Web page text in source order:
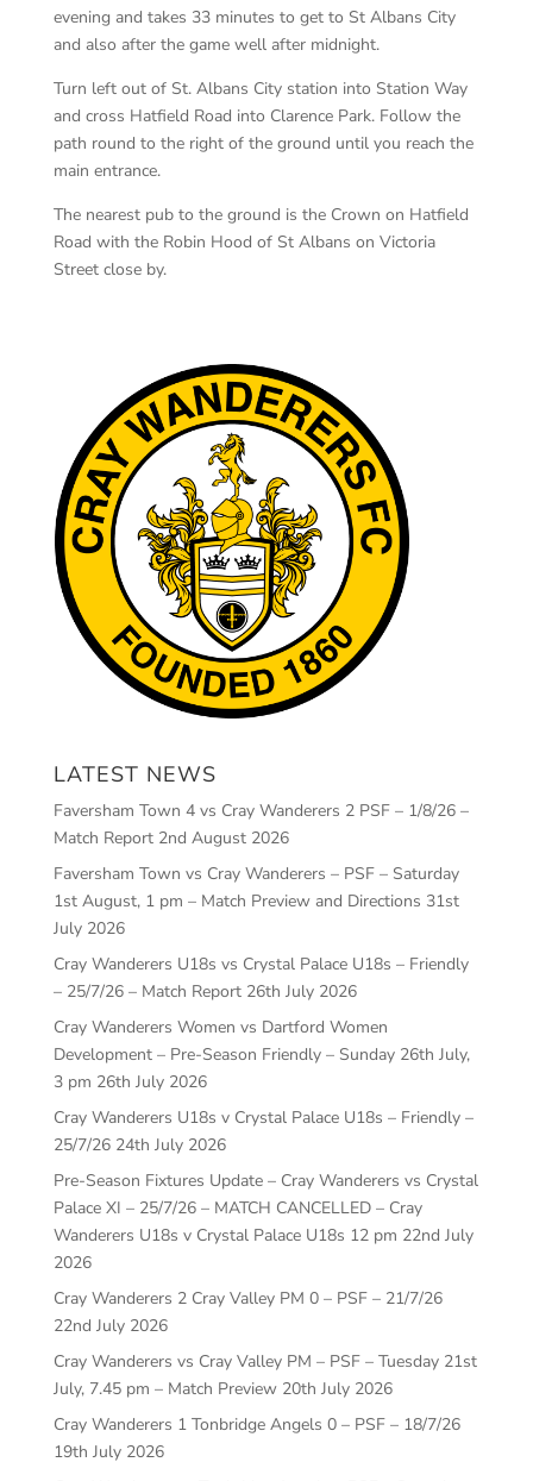
evening and takes 33 minutes to get to St Albans City
and also after the game well after midnight.
Turn left out of St. Albans City station into Station Way
and cross Hatfield Road into Clarence Park. Follow the
path round to the right of the ground until you reach the
main entrance.
The nearest pub to the ground is the Crown on Hatfield
Road with the Robin Hood of St Albans on Victoria
Street close by.
LATEST NEWS
Faversham Town 4 vs Cray Wanderers 2 PSF – 1/8/26 –
Match Report 2nd August 2026
Faversham Town vs Cray Wanderers – PSF – Saturday
1st August, 1 pm – Match Preview and Directions 31st
July 2026
Cray Wanderers U18s vs Crystal Palace U18s – Friendly
– 25/7/26 – Match Report 26th July 2026
Cray Wanderers Women vs Dartford Women
Development – Pre-Season Friendly – Sunday 26th July,
3 pm 26th July 2026
Cray Wanderers U18s v Crystal Palace U18s – Friendly –
25/7/26 24th July 2026
Pre-Season Fixtures Update – Cray Wanderers vs Crystal
Palace XI – 25/7/26 – MATCH CANCELLED – Cray
Wanderers U18s v Crystal Palace U18s 12 pm 22nd July
2026
Cray Wanderers 2 Cray Valley PM 0 – PSF – 21/7/26
22nd July 2026
Cray Wanderers vs Cray Valley PM – PSF – Tuesday 21st
July, 7.45 pm – Match Preview 20th July 2026
Cray Wanderers 1 Tonbridge Angels 0 – PSF – 18/7/26
19th July 2026